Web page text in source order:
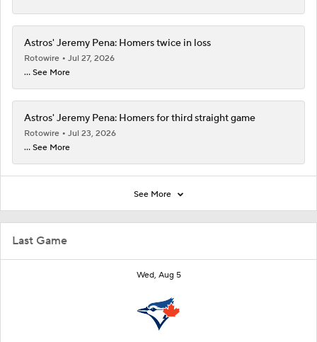
Last Game
Wed, Aug 5
Astros' Jeremy Pena: Homers twice in loss
Rotowire
Jul 27, 2026
... See More
Astros' Jeremy Pena: Homers for third straight game
Rotowire
Jul 23, 2026
... See More
See More